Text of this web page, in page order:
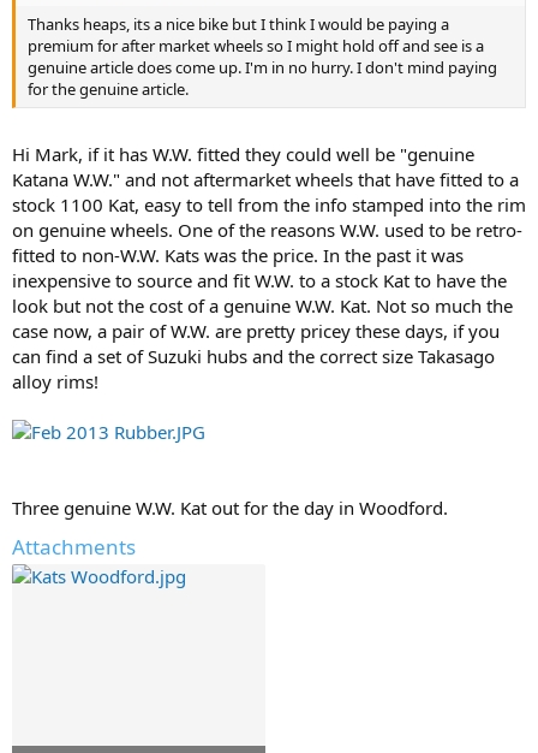
Thanks heaps, its a nice bike but I think I would be paying a
premium for after market wheels so I might hold off and see is a
genuine article does come up. I'm in no hurry. I don't mind paying
for the genuine article.
Hi Mark, if it has W.W. fitted they could well be "genuine
Katana W.W." and not aftermarket wheels that have fitted to a
stock 1100 Kat, easy to tell from the info stamped into the rim
on genuine wheels. One of the reasons W.W. used to be retro-
fitted to non-W.W. Kats was the price. In the past it was
inexpensive to source and fit W.W. to a stock Kat to have the
look but not the cost of a genuine W.W. Kat. Not so much the
case now, a pair of W.W. are pretty pricey these days, if you
can find a set of Suzuki hubs and the correct size Takasago
alloy rims!
Three genuine W.W. Kat out for the day in Woodford.
Attachments